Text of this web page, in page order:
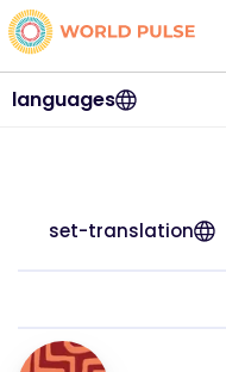
languages
set-translation